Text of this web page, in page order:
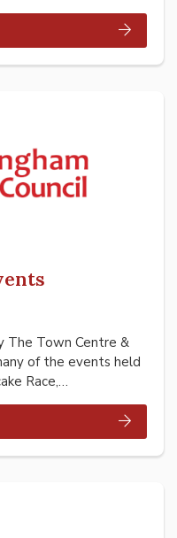
The Town Centre &
of the events held
Race,…